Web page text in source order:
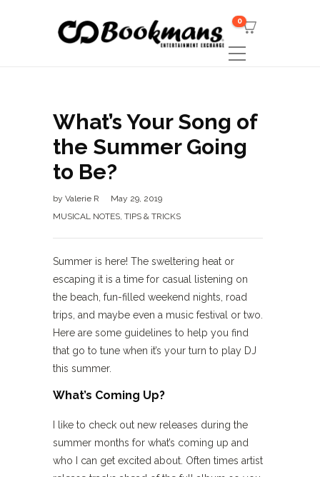
0
What’s Your Song of
the Summer Going
to Be?
by Valerie R
May 29, 2019
MUSICAL NOTES, TIPS & TRICKS
Summer is here! The sweltering heat or
escaping it is a time for casual listening on
the beach, fun-filled weekend nights, road
trips, and maybe even a music festival or two.
Here are some guidelines to help you find
that go to tune when it’s your turn to play DJ
this summer.
What’s Coming Up?
I like to check out new releases during the
summer months for what’s coming up and
who I can get excited about. Often times artist